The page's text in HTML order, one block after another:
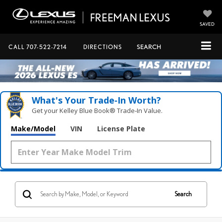
SAVED
CALL 707-522-7214 DIRECTIONS SEARCH
What's Your Trade‑In Worth?
Get your Kelley Blue Book® Trade‑In Value.
Make/Model VIN License Plate
Search